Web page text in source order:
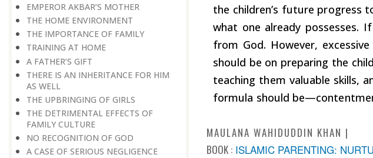
EMPEROR AKBAR’S MOTHER
THE HOME ENVIRONMENT
THE IMPORTANCE OF FAMILY
TRAINING AT HOME
A FATHER’S GIFT
THERE IS AN INHERITANCE FOR HIM
AS WELL
THE UPBRINGING OF GIRLS
THE DETRIMENTAL EFFECTS OF
FAMILY CULTURE
NO RECOGNITION OF GOD
A CASE OF SERIOUS NEGLIGENCE
the children’s future progress
what one already possesses.
from God. However,
should be on preparing the
teaching them valuable skills,
formula should
MAULANA WAHIDUDDIN KHAN
BOOK : ISLAMIC PARENTING: